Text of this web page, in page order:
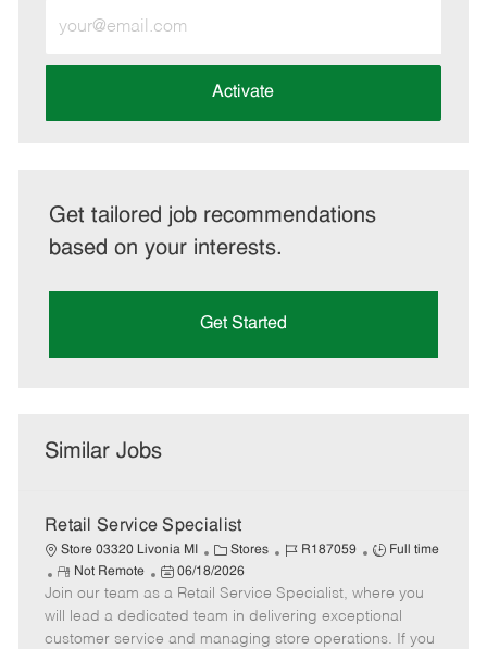
Email
address
Activate
Get tailored job recommendations
based on your interests.
Get Started
Similar Jobs
Retail Service Specialist
Store 03320 Livonia MI
C
a
e
g
Stores
J
b
I
d
R187059
J
b
T
y
Full time
R
e
m
o
Not Remote
P
o
s
t
06/18/2026
Join our team as a Retail Service Specialist, where you
will lead a dedicated team in delivering exceptional
customer service and managing store operations. If you